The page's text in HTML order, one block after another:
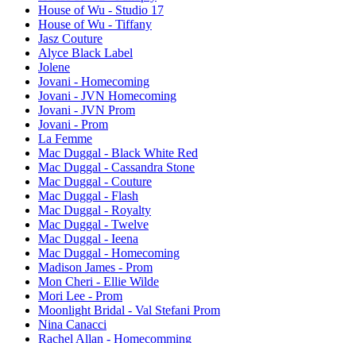
House of Wu - Studio 17
House of Wu - Tiffany
Jasz Couture
Alyce Black Label
Jolene
Jovani - Homecoming
Jovani - JVN Homecoming
Jovani - JVN Prom
Jovani - Prom
La Femme
Mac Duggal - Black White Red
Mac Duggal - Cassandra Stone
Mac Duggal - Couture
Mac Duggal - Flash
Mac Duggal - Royalty
Mac Duggal - Twelve
Mac Duggal - Ieena
Mac Duggal - Homecoming
Madison James - Prom
Mon Cheri - Ellie Wilde
Mori Lee - Prom
Moonlight Bridal - Val Stefani Prom
Nina Canacci
Rachel Allan - Homecomming